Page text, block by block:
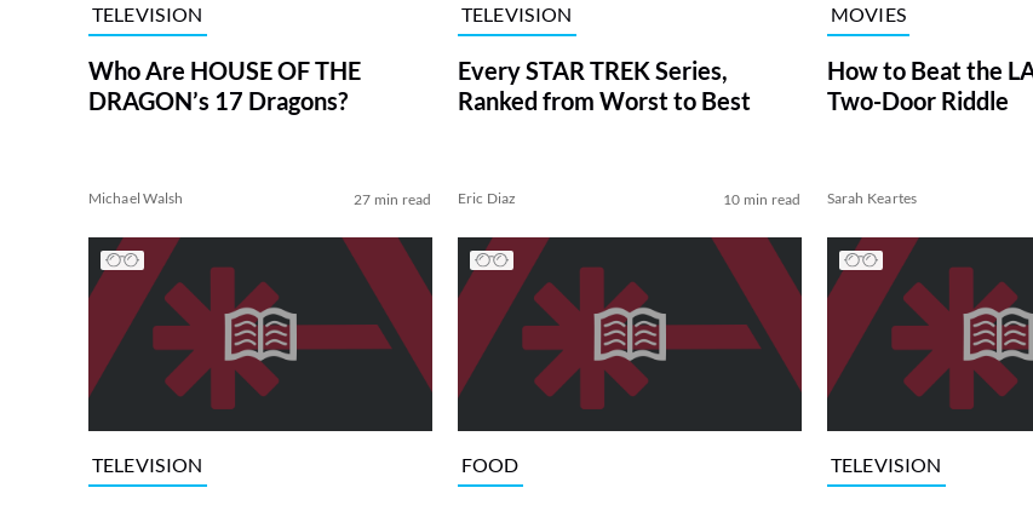
TELEVISION
Who Are HOUSE OF THE
DRAGON’s 17 Dragons?
Michael Walsh 27 min read
TELEVISION
Every STAR TREK Series,
Ranked from Worst to Best
Eric Diaz 10 min read
MOVIES
How to Beat the
Two-Door Riddle
Sarah Keartes
TELEVISION FOOD TELEVISION